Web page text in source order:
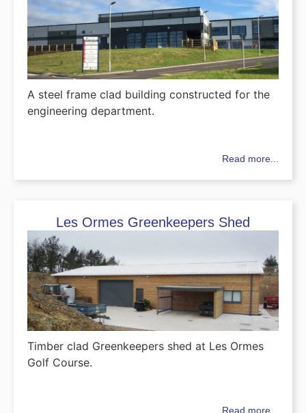
A steel frame clad building constructed for the
engineering department.
Read more...
Les Ormes Greenkeepers Shed
Timber clad Greenkeepers shed at Les Ormes
Golf Course.
Read more...